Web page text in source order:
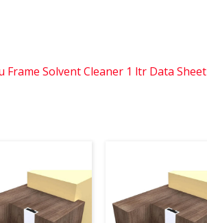
Frame Solvent Cleaner 1 ltr Data Sheet